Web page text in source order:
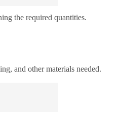
the required quantities.
and other materials needed.